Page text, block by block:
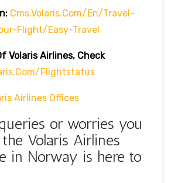
Cms.volaris.com/en/travel-
Flight/easy-Travel
Volaris Airlines, Check
flightstatus
Airlines Offices
or worries you
Volaris Airlines
in Norway is here to